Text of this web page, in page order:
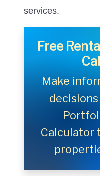
services.
Free
Make
Calculator